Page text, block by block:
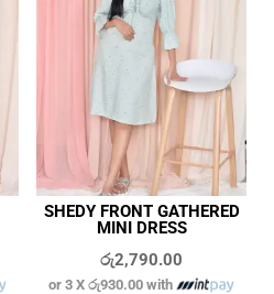
SHEDY FRONT GATHERED
MINI DRESS
රු2,790.00
or 3 Xරු930.00 with